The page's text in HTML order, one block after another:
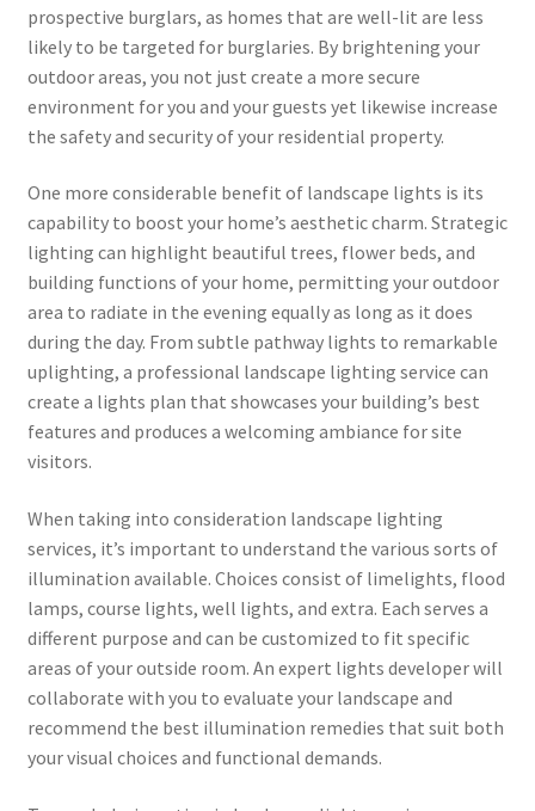
prospective burglars, as homes that are well-lit are less
likely to be targeted for burglaries. By brightening your
outdoor areas, you not just create a more secure
environment for you and your guests yet likewise increase
the safety and security of your residential property.
One more considerable benefit of landscape lights is its
capability to boost your home’s aesthetic charm. Strategic
lighting can highlight beautiful trees, flower beds, and
building functions of your home, permitting your outdoor
area to radiate in the evening equally as long as it does
during the day. From subtle pathway lights to remarkable
uplighting, a professional landscape lighting service can
create a lights plan that showcases your building’s best
features and produces a welcoming ambiance for site
visitors.
When taking into consideration landscape lighting
services, it’s important to understand the various sorts of
illumination available. Choices consist of limelights, flood
lamps, course lights, well lights, and extra. Each serves a
different purpose and can be customized to fit specific
areas of your outside room. An expert lights developer will
collaborate with you to evaluate your landscape and
recommend the best illumination remedies that suit both
your visual choices and functional demands.